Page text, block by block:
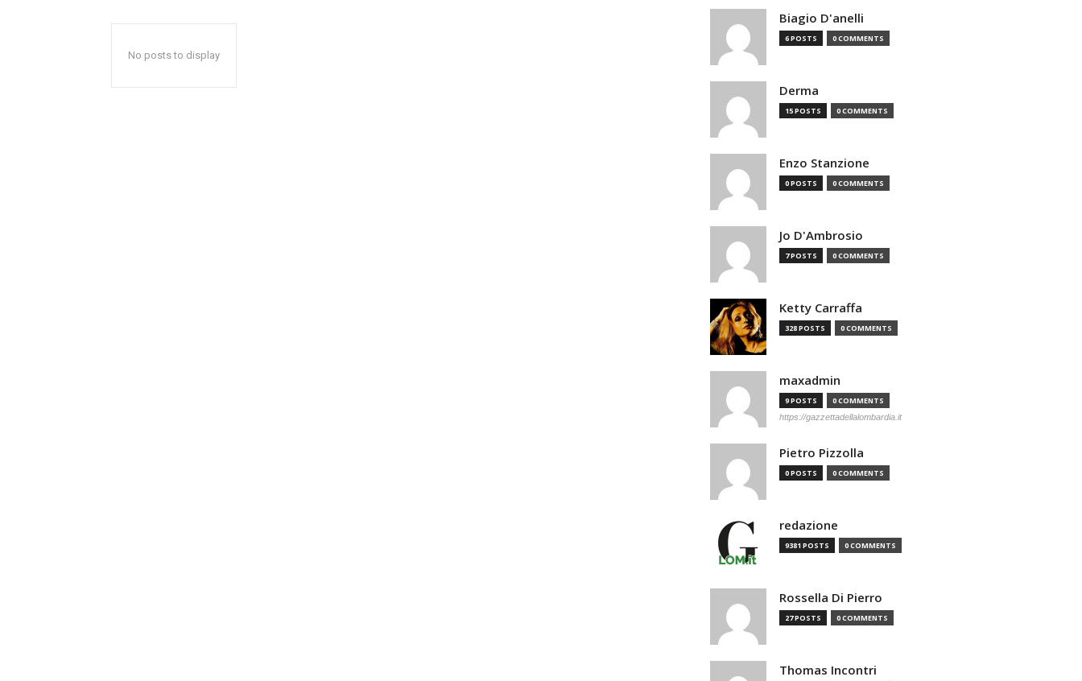
No posts to display
Biagio D'anelli
6 POSTS 0 COMMENTS
Derma
15 POSTS 0 COMMENTS
Enzo Stanzione
0 POSTS 0 COMMENTS
Jo D'Ambrosio
7 POSTS 0 COMMENTS
Ketty Carraffa
328 POSTS 0 COMMENTS
maxadmin
9 POSTS 0 COMMENTS
https://gazzettadellalombardia.it
Pietro Pizzolla
0 POSTS 0 COMMENTS
redazione
9381 POSTS 0 COMMENTS
Rossella Di Pierro
27 POSTS 0 COMMENTS
Thomas Incontri